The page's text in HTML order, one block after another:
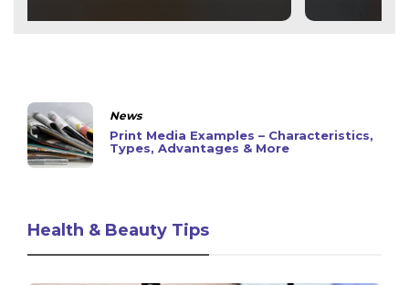
News
Print Media Examples – Characteristics,
Types, Advantages & More
Health & Beauty Tips